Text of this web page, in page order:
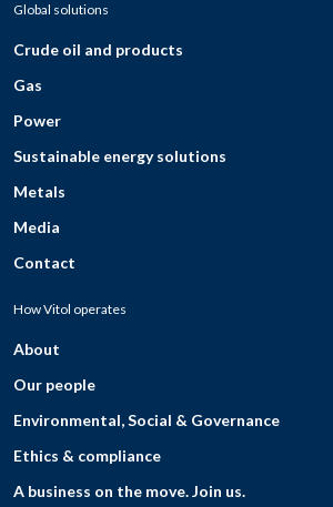
Global solutions
Crude oil and products
Gas
Power
Sustainable energy solutions
Metals
Media
Contact
How Vitol operates
About
Our people
Environmental, Social & Governance
Ethics & compliance
A business on the move. Join us.